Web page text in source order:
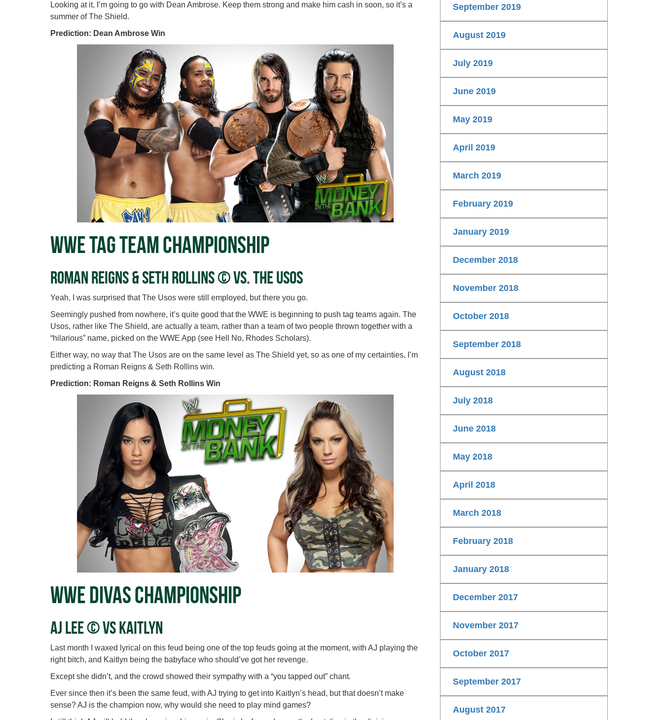
Looking at it, I’m going to go with Dean Ambrose. Keep them strong and make him cash in soon, so it’s a
summer of The Shield.
Prediction: Dean Ambrose Win
WWE Tag Team Championship
Roman Reigns & Seth Rollins © vs. The Usos
Yeah, I was surprised that The Usos were still employed, but there you go.
Seemingly pushed from nowhere, it’s quite good that the WWE is beginning to push tag teams again. The
Usos, rather like The Shield, are actually a team, rather than a team of two people thrown together with a
“hilarious” name, picked on the WWE App (see Hell No, Rhodes Scholars).
Either way, no way that The Usos are on the same level as The Shield yet, so as one of my certainties, I’m
predicting a Roman Reigns & Seth Rollins win.
Prediction: Roman Reigns & Seth Rollins Win
WWE Divas Championship
AJ Lee © vs Kaitlyn
Last month I waxed lyrical on this feud being one of the top feuds going at the moment, with AJ playing the
right bitch, and Kaitlyn being the babyface who should’ve got her revenge.
Except she didn’t, and the crowd showed their sympathy with a “you tapped out” chant.
Ever since then it’s been the same feud, with AJ trying to get into Kaitlyn’s head, but that doesn’t make
sense? AJ is the champion now, why would she need to play mind games?
September 2019
August 2019
July 2019
June 2019
May 2019
April 2019
March 2019
February 2019
January 2019
December 2018
November 2018
October 2018
September 2018
August 2018
July 2018
June 2018
May 2018
April 2018
March 2018
February 2018
January 2018
December 2017
November 2017
October 2017
September 2017
August 2017